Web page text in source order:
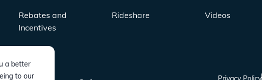
Rebates and
Incentives
Rideshare Videos
a better
to our